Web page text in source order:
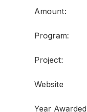
Amount:
Program:
Project:
Website
Year Awarded